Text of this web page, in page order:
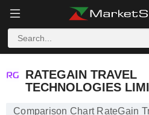
RATEGAIN TRAVEL
TECHNOLOGIES
Comparison Chart RateGain